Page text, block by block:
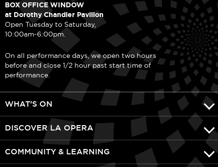
BOX OFFICE WINDOW
at Dorothy Chandler Pavilion
Open Tuesday to Saturday,
10:00am-6:00pm.
On all performance days, we open two hours
before and close 1/2 hour past start time of
performance.
WHAT'S ON
DISCOVER LA OPERA
COMMUNITY & LEARNING